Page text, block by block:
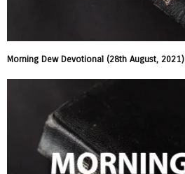
Morning Dew Devotional (28th August, 2021)